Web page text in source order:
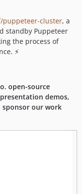
process-tw-0.6.7
dev-dependabot/github_actions/codecov/codecov-action-5.5.2
dev-dependabot/github_actions/actions/upload-artifact-6.0.0
5.2.1
loop-tw-1.6.0
puppeteer-cluster, a
standby Puppeteer
the process of
⚡
open-source
demos,
sponsor our work